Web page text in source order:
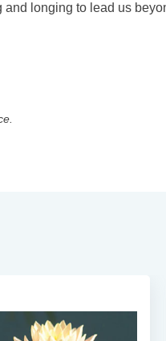
longing to lead us